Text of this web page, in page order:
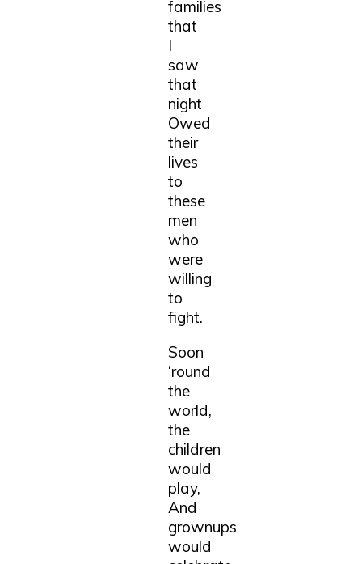
families
that
I
saw
that
night
Owed
their
lives
to
these
men
who
were
willing
to
fight.
Soon
‘round
the
world,
the
children
would
play,
And
grownups
would